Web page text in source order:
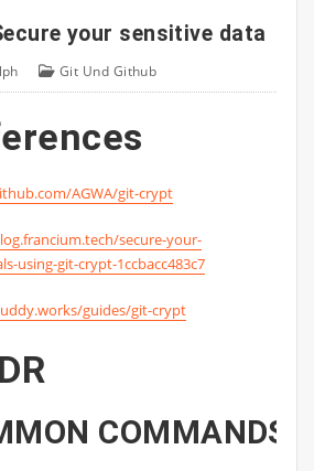
your sensitive data
Git Und Github
AGWA/git-crypt
secure-your-
using-git-crypt-1ccbacc483c7
guides/git-crypt
COMMANDS